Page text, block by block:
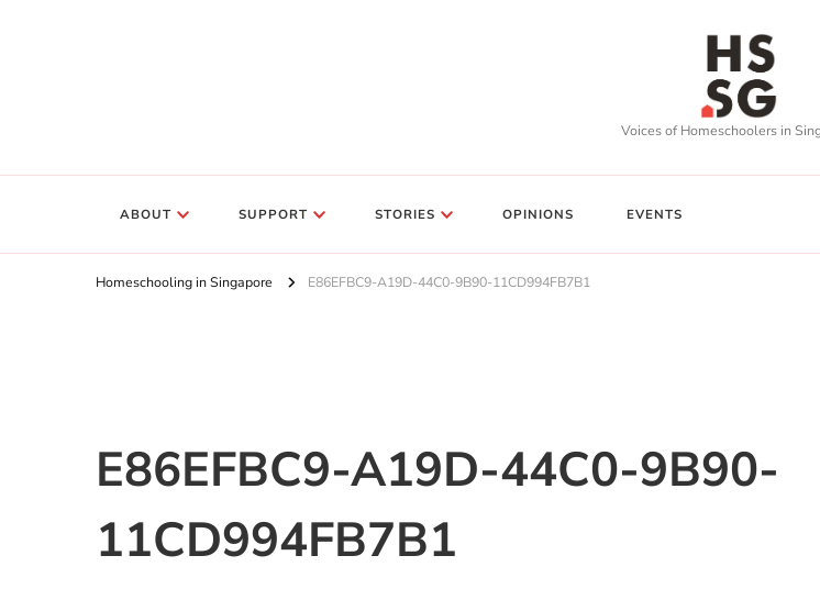
Voices of Homeschoolers in
ABOUT SUPPORT STORIES OPINIONS EVENTS
Homeschooling in Singapore E86EFBC9-A19D-44C0-9B90-11CD994FB7B1
E86EFBC9-A19D-44C0-9B90-
11CD994FB7B1